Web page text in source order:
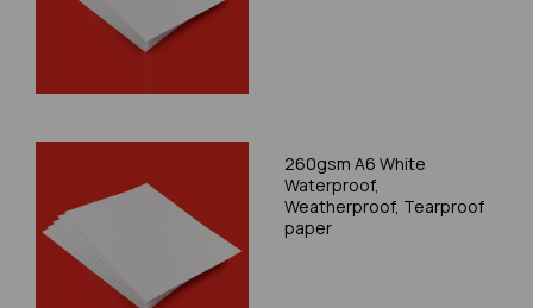
260gsm A6 White
Waterproof,
Weatherproof, Tearproof
paper